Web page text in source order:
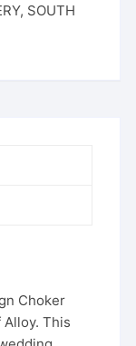
, SOUTH
Choker
Alloy. This